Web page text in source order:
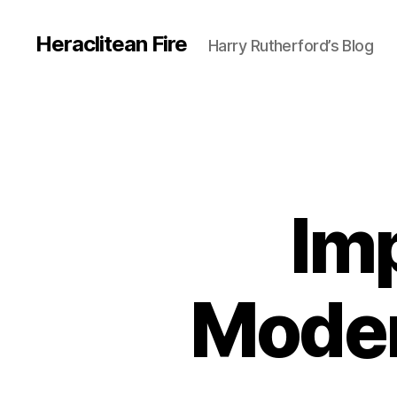
Heraclitean Fire Harry Rutherford’s Blog